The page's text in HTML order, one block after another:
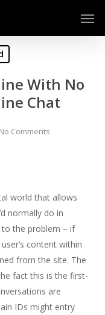
With No
Chat
No Comments
world that allows
normally do in
to the problem – if
content within
from the site. The
fact this is the first-
are
IDs might entry